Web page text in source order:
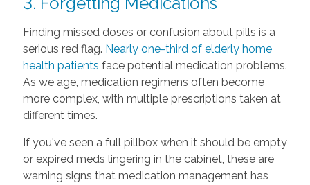
Finding missed doses or confusion about pills is a
serious red flag. Nearly one-third of elderly home
health patients face potential medication problems.
As we age, medication regimens often become
more complex, with multiple prescriptions taken at
different times.
If you've seen a full pillbox when it should be empty
or expired meds lingering in the cabinet, these are
warning signs that medication management has